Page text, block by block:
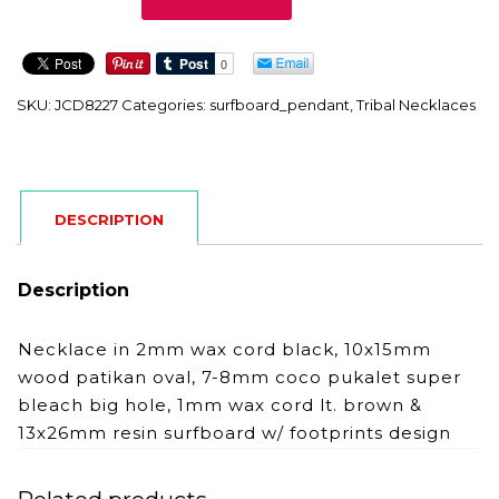
SKU: JCD8227 Categories: surfboard_pendant,Tribal Necklaces
DESCRIPTION
Description
Necklace in 2mm wax cord black, 10x15mm
wood patikan oval, 7-8mm coco pukalet super
bleach big hole, 1mm wax cord lt. brown &
13x26mm resin surfboard w/ footprints design